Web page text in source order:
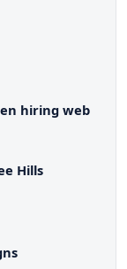
hiring web
Hills